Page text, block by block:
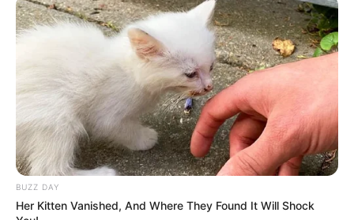
BUZZ DAY
Her Kitten Vanished, And Where They Found It Will Shock